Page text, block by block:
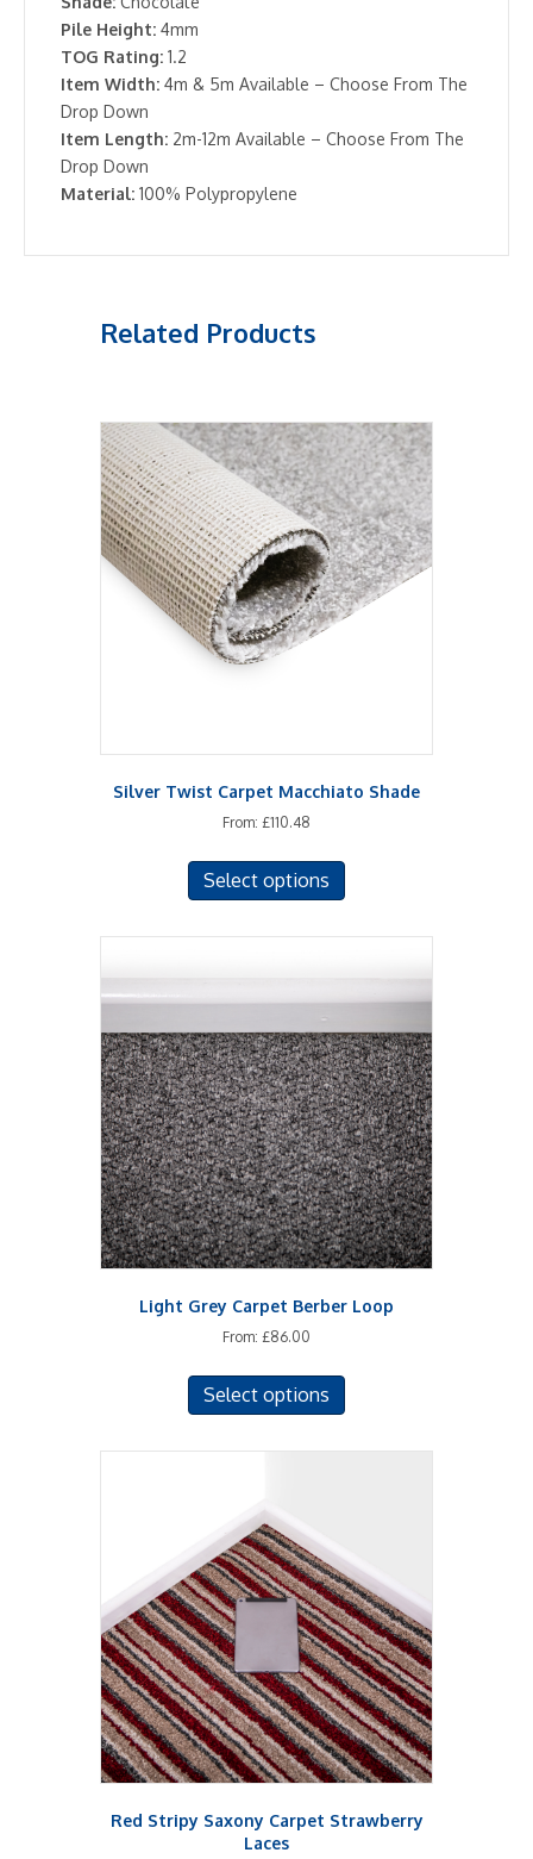
Pile Height: 4mm
TOG Rating: 1.2
Item Width: 4m & 5m Available – Choose From The
Drop Down
Item Length: 2m-12m Available – Choose From The
Drop Down
Material: 100% Polypropylene
Related Products
Silver Twist Carpet Macchiato Shade
From: £110.48
Select options
multiple
may
be
chosen
on
the
product
page
Light Grey Carpet Berber Loop
From: £86.00
Select options
multiple
may
be
chosen
on
the
product
page
Red Stripy Saxony Carpet Strawberry
Laces